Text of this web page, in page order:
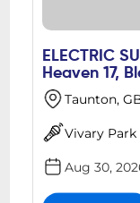
ELECTRIC
Heaven 17,
Taunton,
Vivary Park
Aug 30,